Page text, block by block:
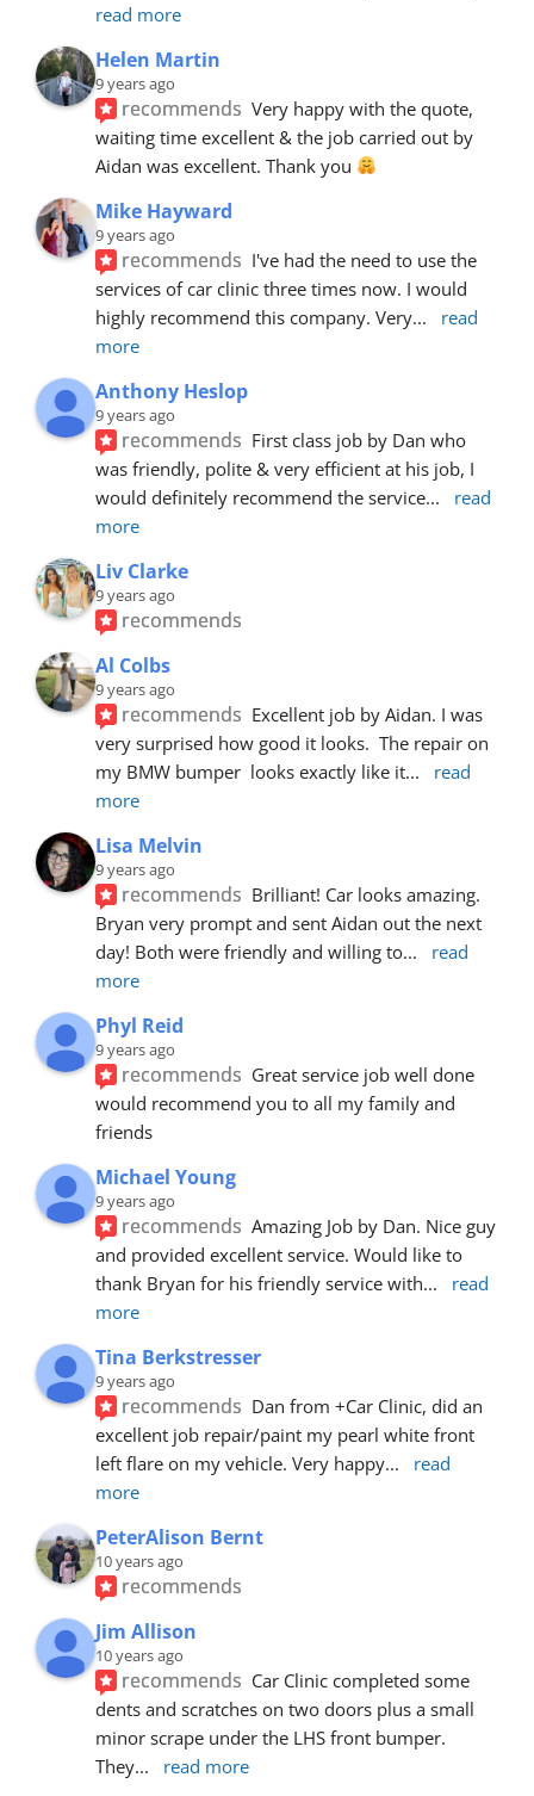
read more
Helen Martin
9 years ago
recommends Very happy with the quote,
waiting time excellent & the job carried out by
Aidan was excellent. Thank you
Mike Hayward
9 years ago
recommends I've had the need to use the
services of car clinic three times now. I would
highly recommend this company. Very...
read
more
Anthony Heslop
9 years ago
recommends First class job by Dan who
was friendly, polite & very efficient at his job, I
would definitely recommend the service...
read
more
Liv Clarke
9 years ago
recommends
Al Colbs
9 years ago
recommends Excellent job by Aidan. I was
very surprised how good it looks.  The repair on
my BMW bumper  looks exactly like it...
read
more
Lisa Melvin
9 years ago
recommends Brilliant! Car looks amazing.
Bryan very prompt and sent Aidan out the next
day! Both were friendly and willing to...
read
more
Phyl Reid
9 years ago
recommends Great service job well done
would recommend you to all my family and
friends
Michael Young
9 years ago
recommends Amazing Job by Dan. Nice guy
and provided excellent service. Would like to
thank Bryan for his friendly service with...
read
more
Tina Berkstresser
9 years ago
recommends Dan from +Car Clinic, did an
excellent job repair/paint my pearl white front
left flare on my vehicle. Very happy...
read
more
PeterAlison Bernt
10 years ago
recommends
Jim Allison
10 years ago
recommends Car Clinic completed some
dents and scratches on two doors plus a small
minor scrape under the LHS front bumper.
They... read more